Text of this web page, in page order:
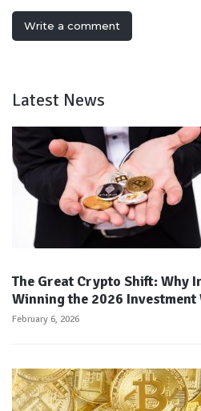
Write a comment
Latest News
The Great Crypto Shift: Why
Winning the 2026 Investment
February 6, 2026